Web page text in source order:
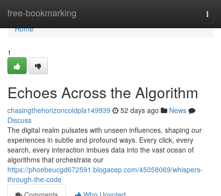
free-bookmarking
Home
Home
1
Echoes Across the Algorithm
chasingthehorizoncoldpla149939 52 days ago
News
Discuss
The digital realm pulsates with unseen influences, shaping our
experiences in subtle and profound ways. Every click, every
search, every interaction imbues data into the vast ocean of
algorithms that orchestrate our
https://phoebeucgd672591.blogacep.com/45058069/whispers-
through-the-code